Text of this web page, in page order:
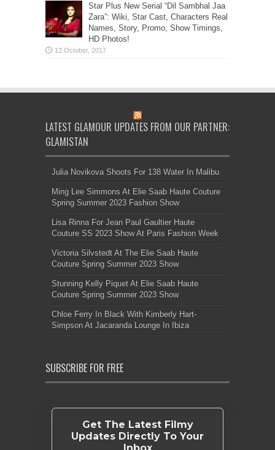
Star Plus New Serial “Dil Sambhal Jaa
Zara”: Wiki, Star Cast, Characters Real
Names, Story, Promo, Show Timings,
HD Photos!
LATEST GLAMOUR UPDATES FROM OUR PARTNER:
GLAMISTAN
Julia Novikova Shoots For 138 Water In Malibu
Ming Lee Simmons At Elie Saab Haute Couture
Spring Summer 2023 Fashion Show
Lisa Rinna For Jean Paul Gaultier Haute
Couture SS 2023 Show At Paris Fashion Week
Victoria Silvstedt At The Elie Saab Haute
Couture Spring Summer 2023 Show
Stunning Kelly Piquet At Elie Saab Haute
Couture Spring Summer 2023 Show
Chloe Ferry In Black With Kimberly Hart-
Simpson At Jacaranda Lounge In Ibiza
SUBSCRIBE FOR FREE
Get The Latest Filmy
Updates Directly To Your